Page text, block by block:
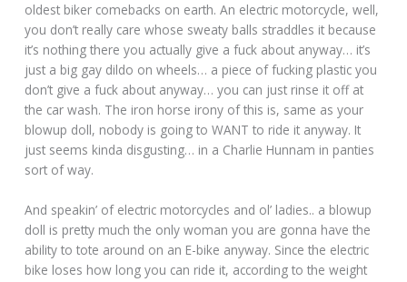
oldest biker comebacks on earth. An electric motorcycle, well,
you don’t really care whose sweaty balls straddles it because
it’s nothing there you actually give a fuck about anyway… it’s
just a big gay dildo on wheels… a piece of fucking plastic you
don’t give a fuck about anyway… you can just rinse it off at
the car wash. The iron horse irony of this is, same as your
blowup doll, nobody is going to WANT to ride it anyway. It
just seems kinda disgusting… in a Charlie Hunnam in panties
sort of way.
And speakin’ of electric motorcycles and ol’ ladies.. a blowup
doll is pretty much the only woman you are gonna have the
ability to tote around on an E-bike anyway. Since the electric
bike loses how long you can ride it, according to the weight